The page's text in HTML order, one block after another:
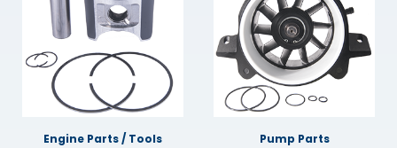
Engine Parts / Tools Pump Parts